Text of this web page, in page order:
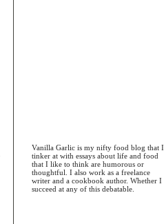
Vanilla Garlic is my nifty food blog that I
tinker at with essays about life and food
that I like to think are humorous or
thoughtful. I also work as a freelance
writer and a cookbook author. Whether I
succeed at any of this debatable.